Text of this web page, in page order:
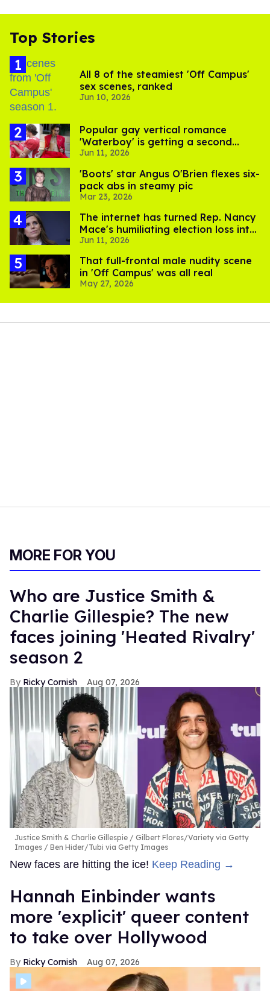
Top Stories
All 8 of the steamiest 'Off Campus'
sex scenes, ranked
Jun 10, 2026
Popular gay vertical romance
'Waterboy' is getting a second
steamy season
Jun 11, 2026
'Boots' star Angus O'Brien flexes six-
pack abs in steamy pic
Mar 23, 2026
The internet has turned Rep. Nancy
Mace's humiliating election loss into
comedy gold
Jun 11, 2026
That full-frontal male nudity scene
in 'Off Campus' was all real
May 27, 2026
MORE FOR YOU
Who are Justice Smith &
Charlie Gillespie? The new
faces joining 'Heated Rivalry'
season 2
Ricky Cornish Aug 07, 2026
Justice Smith & Charlie Gillespie
Gilbert Flores/Variety via Getty
Images / Ben Hider/Tubi via Getty Images
New faces are hitting the ice! Keep Reading →
Hannah Einbinder wants
more 'explicit' queer content
to take over Hollywood
Ricky Cornish Aug 07, 2026